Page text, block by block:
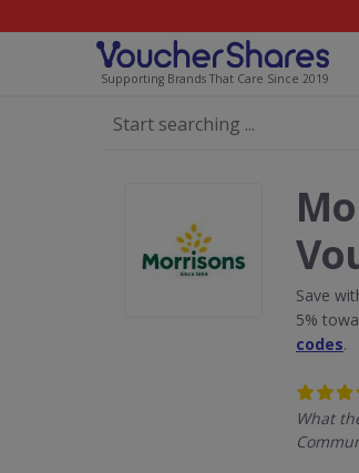
Supporting Brands That Care Since 2019
Save
5%
codes.
What